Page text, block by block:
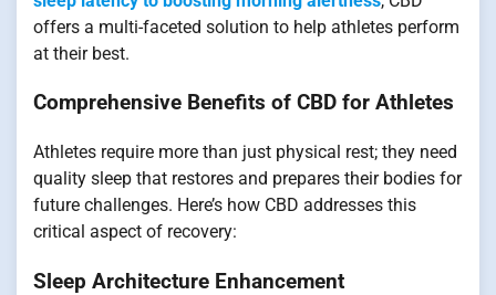
offers a multi-faceted solution to help athletes perform
at their best.
Comprehensive Benefits of CBD for Athletes
Athletes require more than just physical rest; they need
quality sleep that restores and prepares their bodies for
future challenges. Here’s how CBD addresses this
critical aspect of recovery:
Sleep Architecture Enhancement